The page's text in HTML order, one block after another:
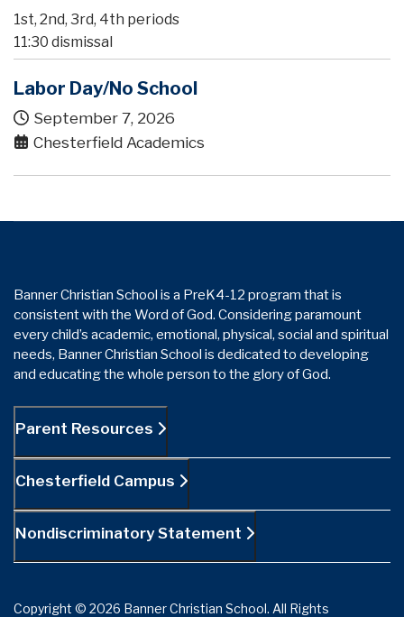
1st, 2nd, 3rd, 4th periods
11:30 dismissal
Labor Day/No School
September 7, 2026
Chesterfield Academics
Banner Christian School is a PreK4-12 program that is
consistent with the Word of God. Considering paramount
every child’s academic, emotional, physical, social and spiritual
needs, Banner Christian School is dedicated to developing
and educating the whole person to the glory of God.
Parent Resources
Chesterfield Campus
Nondiscriminatory Statement
Copyright © 2026 Banner Christian School. All Rights